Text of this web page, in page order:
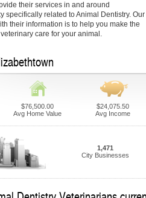
their services in and around
specifically related to Animal Dentistry. Our
their information is to help you make the
care for your animal.
$76,500.00
Avg Home Value
$24,075.50
Avg Income
1,471
City Businesses